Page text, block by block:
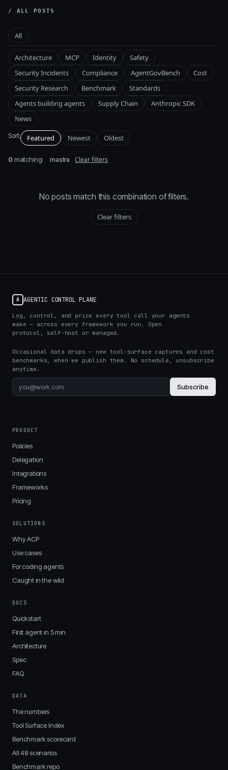
/ ALL POSTS
All
Architecture MCP Identity
Safety
Security Incidents
Compliance AgentGovBench
Cost
Security Research
Benchmark
Standards
Agents building agents
Supply Chain
Anthropic SDK
News
Sort: Featured Newest Oldest
0 matching: mastra Clear filters
No posts match this combination of filters.
Clear filters
A AGENTIC CONTROL PLANE
Log, control, and price every tool call your agents
make — across every framework you run. Open
protocol, self-host or managed.
Occasional data drops — new tool-surface captures and cost
benchmarks, when we publish them. No schedule, unsubscribe
anytime.
Subscribe
PRODUCT
Policies
Delegation
Integrations
Frameworks
Pricing
SOLUTIONS
Why ACP
Use cases
For coding agents
Caught in the wild
DOCS
Quickstart
First agent in 5 min
Architecture
Spec
FAQ
DATA
The numbers
Tool Surface Index
Benchmark scorecard
All 48 scenarios
Benchmark repo